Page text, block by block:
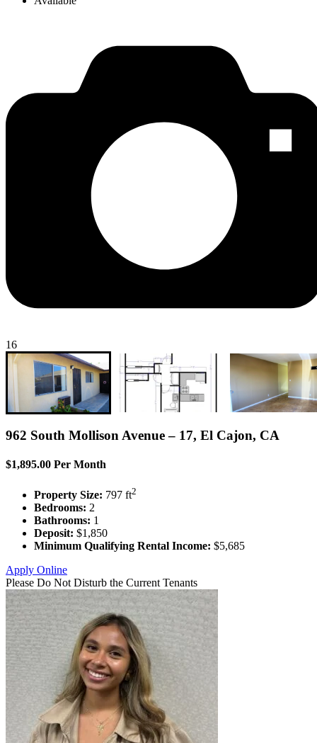
16
962 South Mollison Avenue – 17, El Cajon, CA
$1,895.00 Per Month
Property Size: 797 ft2
Bedrooms: 2
Bathrooms: 1
Deposit: $1,850
Minimum Qualifying Rental Income: $5,685
Apply Online
Please Do Not Disturb the Current Tenants